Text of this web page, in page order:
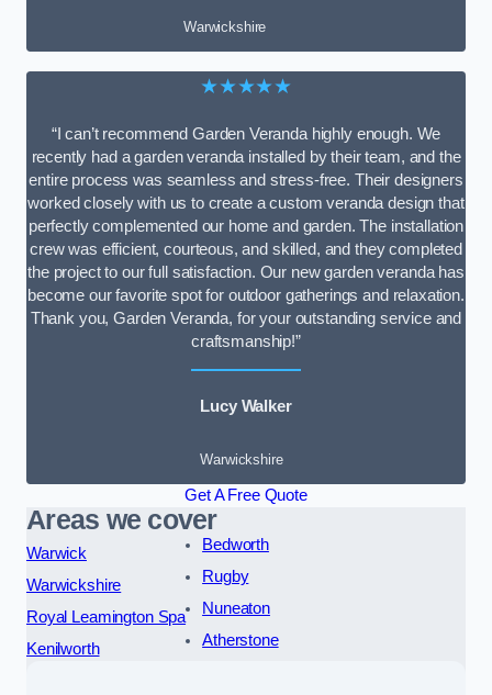
Warwickshire
★★★★★
“I can’t recommend Garden Veranda highly enough. We
recently had a garden veranda installed by their team, and the
entire process was seamless and stress-free. Their designers
worked closely with us to create a custom veranda design that
perfectly complemented our home and garden. The installation
crew was efficient, courteous, and skilled, and they completed
the project to our full satisfaction. Our new garden veranda has
become our favorite spot for outdoor gatherings and relaxation.
Thank you, Garden Veranda, for your outstanding service and
craftsmanship!”
Lucy Walker
Warwickshire
Get A Free Quote
Areas we cover
Warwick
Warwickshire
Royal Leamington Spa
Kenilworth
Bedworth
Rugby
Nuneaton
Atherstone